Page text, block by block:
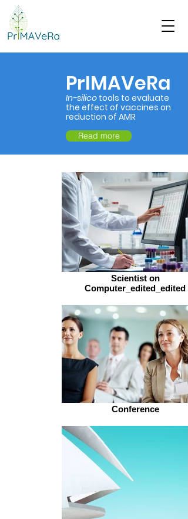
PrIMAVeRa
In-silico tools to evaluate
the effect of vaccines on
reduction of AMR
Read more
Scientist on
Computer_edited_edited
Conference